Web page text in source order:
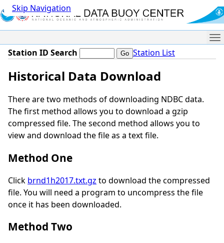
Skip Navigation
Station ID Search Station List
Historical Data Download
There are two methods of downloading NDBC data.
The first method allows you to download a gzip
compressed file. The second method allows you to
view and download the file as a text file.
Method One
Click brnd1h2017.txt.gz to download the compressed
file. You will need a program to uncompress the file
once it has been downloaded.
Method Two